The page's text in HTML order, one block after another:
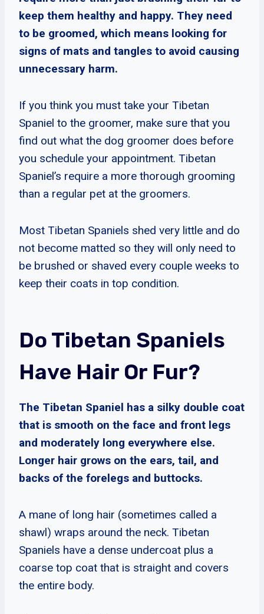
keep them healthy and happy. They need
to be groomed, which means looking for
signs of mats and tangles to avoid causing
unnecessary harm.
If you think you must take your Tibetan
Spaniel to the groomer, make sure that you
find out what the dog groomer does before
you schedule your appointment. Tibetan
Spaniel’s require a more thorough grooming
than a regular pet at the groomers.
Most Tibetan Spaniels shed very little and do
not become matted so they will only need to
be brushed or shaved every couple weeks to
keep their coats in top condition.
Do Tibetan Spaniels
Have Hair Or Fur?
The Tibetan Spaniel has a silky double coat
that is smooth on the face and front legs
and moderately long everywhere else.
Longer hair grows on the ears, tail, and
backs of the forelegs and buttocks.
A mane of long hair (sometimes called a
shawl) wraps around the neck. Tibetan
Spaniels have a dense undercoat plus a
coarse top coat that is straight and covers
the entire body.